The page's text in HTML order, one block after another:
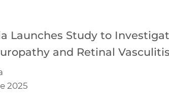
Launches Study to
and Retinal Vasculitis
2025